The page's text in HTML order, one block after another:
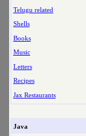
Telugu related
Shells
Books
Music
Letters
Recipes
Jax Restaurants
Java